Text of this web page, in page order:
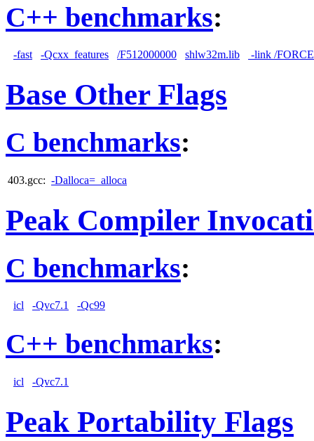
C++ benchmarks:
-fast -Qcxx_features /F512000000 shlw32m.lib -link /
Base Other Flags
C benchmarks:
403.gcc: -Dalloca=_alloca
Peak Compiler
C benchmarks:
icl -Qvc7.1 -Qc99
C++ benchmarks:
icl -Qvc7.1
Peak Portability Flags